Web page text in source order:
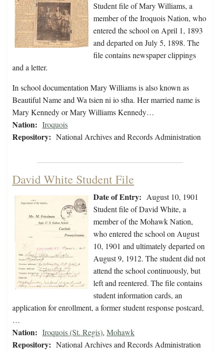
Student file of Mary Williams, a
member of the Iroquois Nation, who
entered the school on April 1, 1893
and departed on July 5, 1898. The
file contains newspaper clippings
and a letter.
In school documentation Mary Williams is also known as
Beautiful Name and Wa tsien ni io stha. Her married name is
Mary Kennedy or Mary Williams Kennedy…
Nation: Iroquois
Repository: National Archives and Records Administration
David White Student File
Date of Entry: August 10, 1901
Student file of David White, a
member of the Mohawk Nation,
who entered the school on August
10, 1901 and ultimately departed on
August 9, 1912. The student did not
attend the school continuously, but
left and reentered. The file contains
student information cards, an
application for enrollment, a former student response postcard,
…
Nation: Iroquois (St. Regis), Mohawk
Repository: National Archives and Records Administration